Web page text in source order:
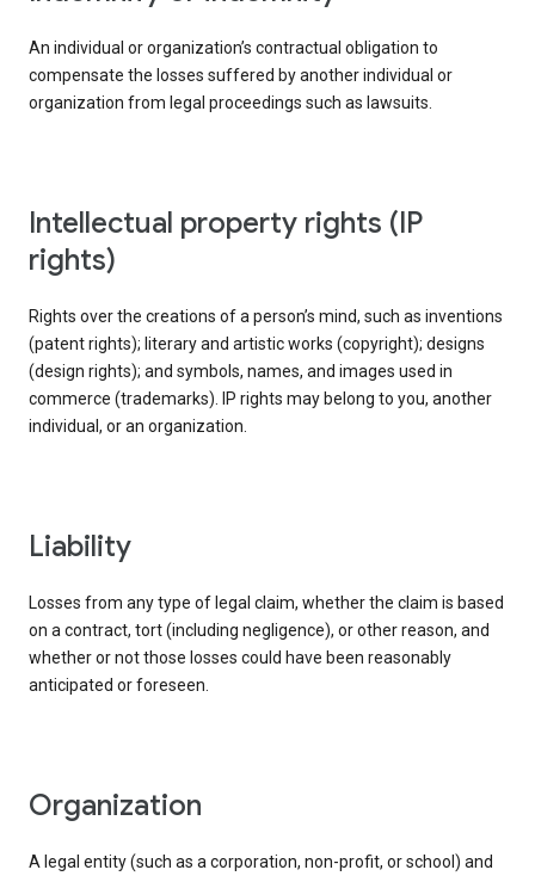
An individual or organization’s contractual obligation to
compensate the losses suffered by another individual or
organization from legal proceedings such as lawsuits.
intellectual property rights (IP
rights)
Rights over the creations of a person’s mind, such as inventions
(patent rights); literary and artistic works (copyright); designs
(design rights); and symbols, names, and images used in
commerce (trademarks). IP rights may belong to you, another
individual, or an organization.
liability
Losses from any type of legal claim, whether the claim is based
on a contract, tort (including negligence), or other reason, and
whether or not those losses could have been reasonably
anticipated or foreseen.
organization
A legal entity (such as a corporation, non-profit, or school) and